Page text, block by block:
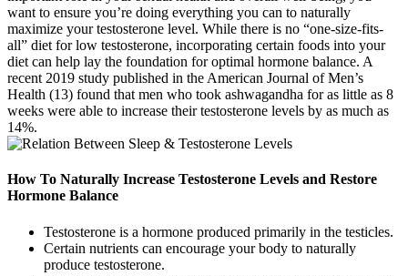
want to ensure you’re doing everything you can to naturally
maximize your testosterone level. While there is no “one-size-fits-
all” diet for low testosterone, incorporating certain foods into your
diet can help lay the foundation for optimal hormone balance. A
recent 2019 study published in the American Journal of Men’s
Health (13) found that men who took ashwagandha for as little as 8
weeks were able to increase their testosterone levels by as much as
14%.
How To Naturally Increase Testosterone Levels and Restore
Hormone Balance
Testosterone is a hormone produced primarily in the testicles.
Certain nutrients can encourage your body to naturally
produce testosterone.